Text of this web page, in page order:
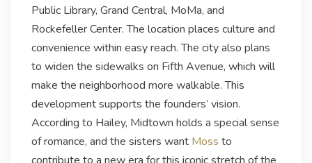
Public Library, Grand Central, MoMa, and
Rockefeller Center. The location places culture and
convenience within easy reach. The city also plans
to widen the sidewalks on Fifth Avenue, which will
make the neighborhood more walkable. This
development supports the founders’ vision.
According to Hailey, Midtown holds a special sense
of romance, and the sisters want Moss to